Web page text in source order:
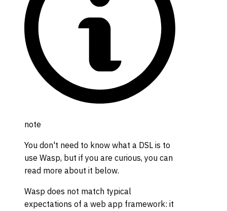
note
You don't need to know what a DSL is to
use Wasp, but if you are curious, you can
read more about it below.
Wasp does not match typical
expectations of a web app framework: it